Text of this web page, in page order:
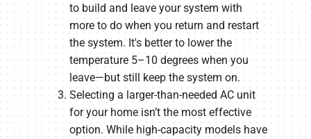
to build and leave your system with
more to do when you return and restart
the system. It's better to lower the
temperature 5–10 degrees when you
leave—but still keep the system on.
Selecting a larger-than-needed AC unit
for your home isn’t the most effective
option. While high-capacity models have